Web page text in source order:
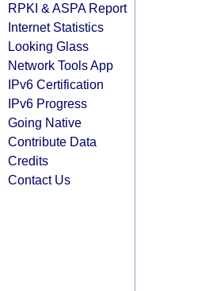
RPKI & ASPA Report
Internet Statistics
Looking Glass
Network Tools App
IPv6 Certification
IPv6 Progress
Going Native
Contribute Data
Credits
Contact Us